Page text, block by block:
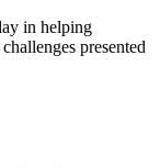
in helping
presented